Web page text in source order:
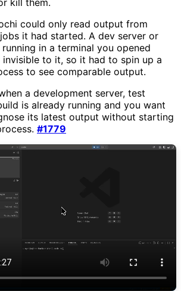
could only read output from
it had started. A dev server or
in a terminal you opened
invisible to it, so it had to spin up a
to see comparable output.
a development server, test
is already running and you want
its latest output without starting
#1779